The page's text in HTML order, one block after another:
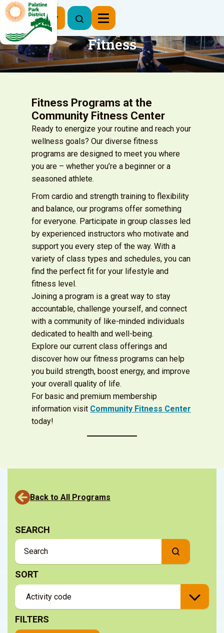
Register Now
Fitness
Fitness Programs at the
Community Fitness Center
Ready to energize your routine and reach your
wellness goals? Our diverse fitness
programs are designed to meet you where
you are – whether you’re a beginner or a
seasoned athlete.
From cardio and strength training to flexibility
and balance, our programs offer something
for everyone. Participate in group classes led
by experienced instructors who motivate and
support you every step of the way. With a
variety of class types and schedules, you can
find the perfect fit for your lifestyle and
fitness level.
Joining a program is a great way to stay
accountable, challenge yourself, and connect
with a community of like-minded individuals
dedicated to health and well-being.
Explore our current class offerings and
discover how our fitness programs can help
you build strength, boost energy, and improve
your overall quality of life.
For basic and premium membership
information visit Community Fitness Center
today!
Back to All Programs
SEARCH
SORT
FILTERS